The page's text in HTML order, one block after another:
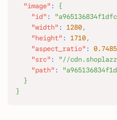
"image" :
{
"id" :
"width" : 1280,
"height" : 1710,
"aspect_ratio" :
"src" :
"//
"path" :
}
}